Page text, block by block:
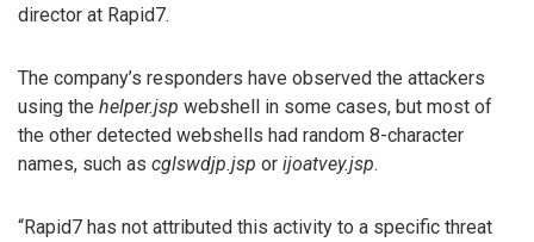
director at Rapid7.
The company’s responders have observed the attackers
using the helper.jsp webshell in some cases, but most of
the other detected webshells had random 8-character
names, such as cglswdjp.jsp or ijoatvey.jsp.
“Rapid7 has not attributed this activity to a specific threat